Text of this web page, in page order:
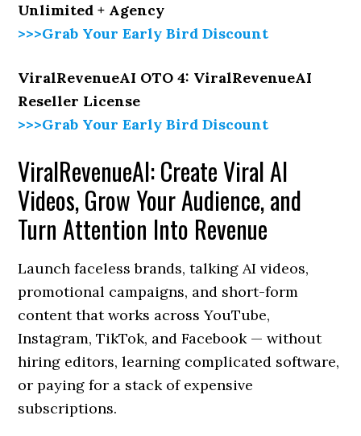
Unlimited + Agency
>>>Grab Your Early Bird Discount
ViralRevenueAI OTO 4: ViralRevenueAI
Reseller License
>>>Grab Your Early Bird Discount
ViralRevenueAI: Create Viral AI
Videos, Grow Your Audience, and
Turn Attention Into Revenue
Launch faceless brands, talking AI videos,
promotional campaigns, and short-form
content that works across YouTube,
Instagram, TikTok, and Facebook — without
hiring editors, learning complicated software,
or paying for a stack of expensive
subscriptions.